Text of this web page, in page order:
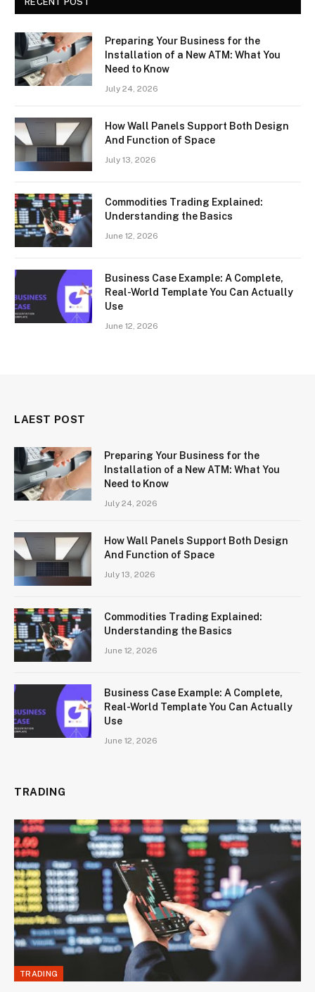
Preparing Your Business for the
Installation of a New ATM: What You
Need to Know
July 24, 2026
How Wall Panels Support Both Design
And Function of Space
July 13, 2026
Commodities Trading Explained:
Understanding the Basics
June 12, 2026
Business Case Example: A Complete,
Real-World Template You Can Actually
Use
June 12, 2026
LAEST POST
Preparing Your Business for the
Installation of a New ATM: What You
Need to Know
July 24, 2026
How Wall Panels Support Both Design
And Function of Space
July 13, 2026
Commodities Trading Explained:
Understanding the Basics
June 12, 2026
Business Case Example: A Complete,
Real-World Template You Can Actually
Use
June 12, 2026
TRADING
TRADING